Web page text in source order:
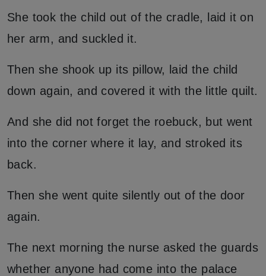
She took the child out of the cradle, laid it on
her arm, and suckled it.
Then she shook up its pillow, laid the child
down again, and covered it with the little quilt.
And she did not forget the roebuck, but went
into the corner where it lay, and stroked its
back.
Then she went quite silently out of the door
again.
The next morning the nurse asked the guards
whether anyone had come into the palace